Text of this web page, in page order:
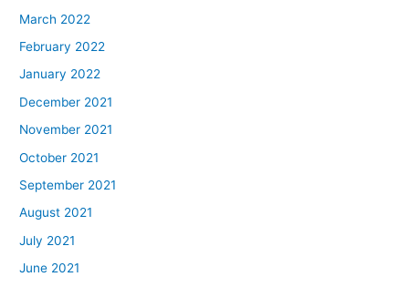
March 2022
February 2022
January 2022
December 2021
November 2021
October 2021
September 2021
August 2021
July 2021
June 2021